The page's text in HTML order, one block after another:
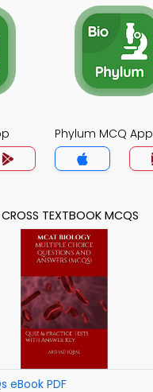
Phylum MCQ App
TEXTBOOK MCQS
eBook PDF